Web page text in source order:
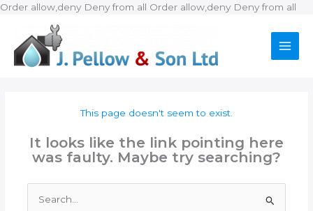
Order allow,deny Deny from all Order allow,deny Deny from all
This page doesn't seem to exist.
It looks like the link pointing here
was faulty. Maybe try searching?
for: